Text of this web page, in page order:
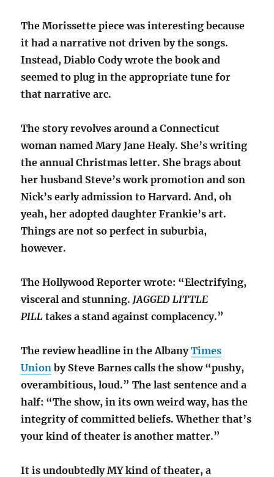
The Morissette piece was interesting because
it had a narrative not driven by the songs.
Instead, Diablo Cody wrote the book and
seemed to plug in the appropriate tune for
that narrative arc.
The story revolves around a Connecticut
woman named Mary Jane Healy. She’s writing
the annual Christmas letter. She brags about
her husband Steve’s work promotion and son
Nick’s early admission to Harvard. And, oh
yeah, her adopted daughter Frankie’s art.
Things are not so perfect in suburbia,
however.
The Hollywood Reporter wrote: “Electrifying,
visceral and stunning. JAGGED LITTLE
PILL takes a stand against complacency.”
The review headline in the AlbanyTimes
Union by Steve Barnes calls the show “pushy,
overambitious, loud.” The last sentence and a
half: “The show, in its own weird way, has the
integrity of committed beliefs. Whether that’s
your kind of theater is another matter.”
It is undoubtedly MY kind of theater, a